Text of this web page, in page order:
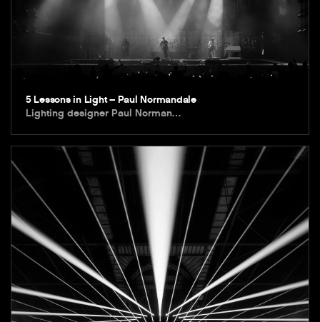
5 Lessons in Light – Paul Normandale
Lighting designer Paul Norman…